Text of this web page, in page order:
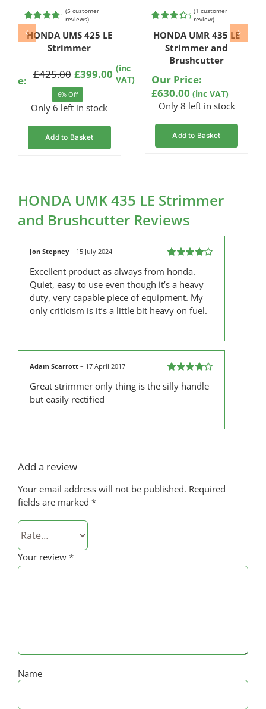
Rated
4.80out of
5 based on
5
(5 customer
reviews)
HONDA UMS 425 LE
Strimmer
£425.00 £399.00 (inc
VAT)
6% Off
Only 6 left in stock
Add to Basket
4.00out
based on
customer
(1 customer
review)
HONDA UMR 435 LE
Strimmer and
Brushcutter
Our Price:
£630.00 (inc VAT)
Only 8 left in stock
Add to Basket
HONDA UMK 435 LE Strimmer
and Brushcutter Reviews
out of 5
Jon Stepney– 15 July 2024
Excellent product as always from honda.
Quiet, easy to use even though it’s a heavy
duty, very capable piece of equipment. My
only criticism is it’s a little bit heavy on fuel.
out of 5
Adam Scarrott– 17 April 2017
Great strimmer only thing is the silly handle
but easily rectified
Add a review
Your email address will not be published. Required
fields are marked *
Your review *
Name